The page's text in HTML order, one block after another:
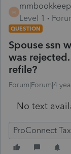
M
Level 1
QUESTION
Spouse ssn
was
refile?
Forum|Forum|4
No text
ProConnect Tax